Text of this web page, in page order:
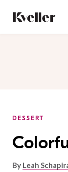
Content
Footer
DESSERT
By Leah